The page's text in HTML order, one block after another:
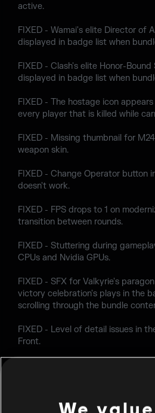
active.
FIXED - Wamai's elite Director of
displayed in badge list when
FIXED - Clash's elite Honor-
displayed in badge list when
FIXED - The hostage icon
every player that is killed while
FIXED - Missing thumbnail for
weapon skin.
FIXED - Change Operator button
doesn't work.
FIXED - FPS drops to 1 on
transition between rounds.
FIXED - Stuttering during
CPUs and Nvidia GPUs.
FIXED - SFX for Valkyrie's
victory celebration's plays in the
scrolling through the bundle
FIXED - Level of detail issues in
Front.
window that behaves like